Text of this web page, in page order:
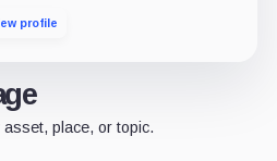
profile
place, or topic.